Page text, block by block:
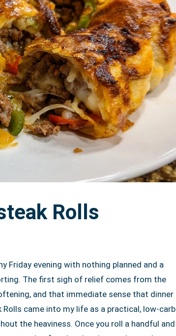
Rolls
Friday evening with nothing planned and a
The first sigh of relief comes from the
and that immediate sense that dinner
came into my life as a practical, low-carb
the heaviness. Once you roll a handful and